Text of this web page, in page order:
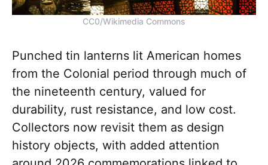
CC0/Wikimedia Commons
Punched tin lanterns lit American homes
from the Colonial period through much of
the nineteenth century, valued for
durability, rust resistance, and low cost.
Collectors now revisit them as design
history objects, with added attention